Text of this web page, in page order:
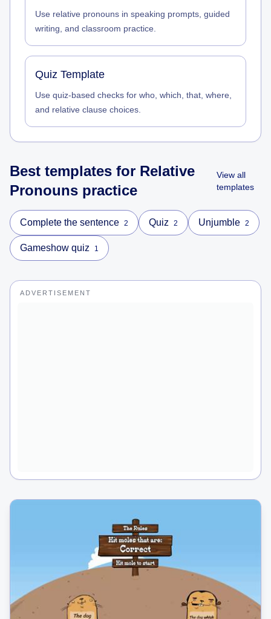
Use relative pronouns in speaking prompts, guided
writing, and classroom practice.
Quiz Template
Use quiz-based checks for who, which, that, where,
and relative clause choices.
Best templates for Relative
Pronouns practice
View all
templates
Complete the sentence 2 Quiz 2 Unjumble 2
Gameshow quiz 1
ADVERTISEMENT